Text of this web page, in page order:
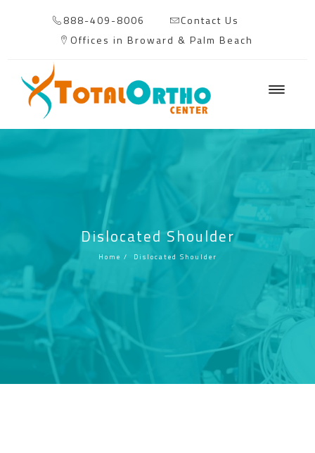
888-409-8006
Contact Us
Offices in Broward & Palm Beach
Dislocated Shoulder
Home / Dislocated Shoulder